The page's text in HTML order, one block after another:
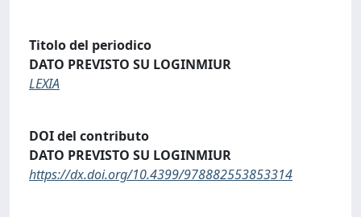
Titolo del periodico
DATO PREVISTO SU LOGINMIUR
LEXIA
DOI del contributo
DATO PREVISTO SU LOGINMIUR
https://dx.doi.org/10.4399/978882553853314